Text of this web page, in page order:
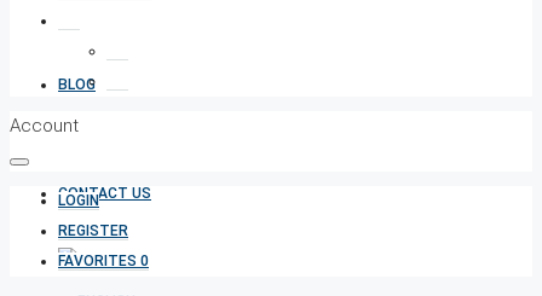
BLOG
CONTACT US
Account
LOGIN
REGISTER
FAVORITES 0